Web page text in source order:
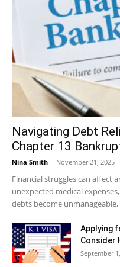
Navigating Debt
Chapter 13
Nina Smith - November 21, 2025
Financial struggles can affect
unexpected medical
debts become
Applying
Consider
September